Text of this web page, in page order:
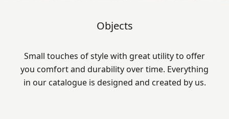
Objects
Small touches of style with great utility to offer
you comfort and durability over time. Everything
in our catalogue is designed and created by us.